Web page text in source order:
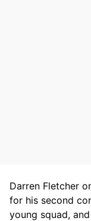
Darren Fletcher
for his second
young squad,